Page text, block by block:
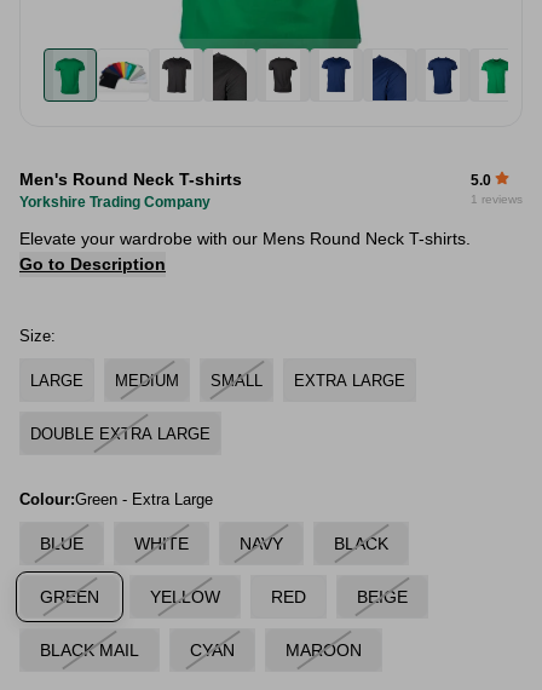
Men's Round Neck T-shirts
Yorkshire Trading Company
5.0
1 reviews
Elevate your wardrobe with our Mens Round Neck T-shirts.
Go to Description
Size:
LARGE MEDIUM SMALL EXTRA LARGE
DOUBLE EXTRA LARGE
Colour:Green - Extra Large
BLUE WHITE NAVY BLACK
GREEN YELLOW RED BEIGE
BLACK MAIL CYAN MAROON